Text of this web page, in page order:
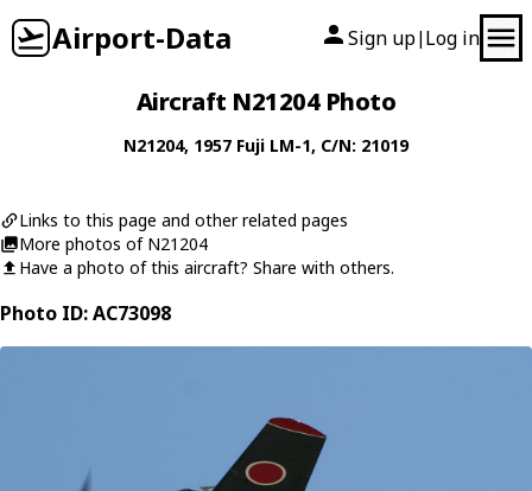
Airport-Data Sign up| Log in
Aircraft N21204 Photo
N21204, 1957 Fuji LM-1, C/N: 21019
Links to this page and other related pages
More photos of N21204
Have a photo of this aircraft? Share with others.
Photo ID: AC73098